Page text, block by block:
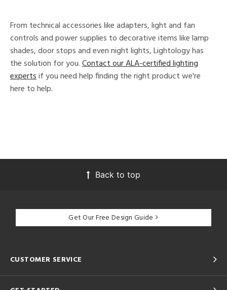
From technical accessories like adapters, light and fan
controls and power supplies to decorative items like lamp
shades, door stops and even night lights, Lightology has
the solution for you.Contact our ALA-certified lighting
expertsif you need help finding the right product we're
here to help.
Back to top
Get Our Free Design Guide
CUSTOMER SERVICE